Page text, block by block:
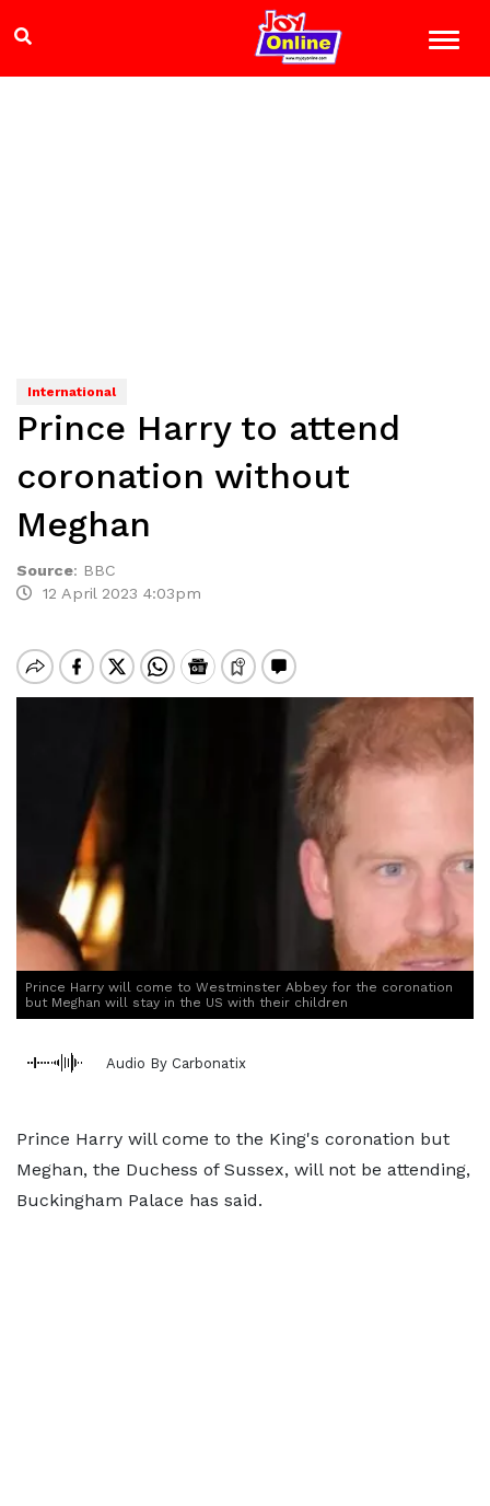
International
Prince Harry to attend
coronation without
Meghan
Source: BBC
12 April 2023 4:03pm
Prince Harry will come to Westminster Abbey for the coronation
but Meghan will stay in the US with their children
Audio By Carbonatix
Prince Harry will come to the King's coronation but
Meghan, the Duchess of Sussex, will not be attending,
Buckingham Palace has said.